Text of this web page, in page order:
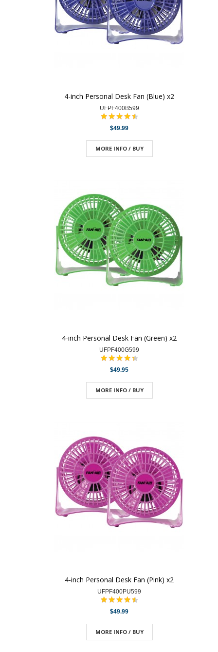
4-inch Personal Desk Fan (Blue) x2
UFPF400B599
$49.99
MORE INFO / BUY
4-inch Personal Desk Fan (Green) x2
UFPF400G599
$49.95
MORE INFO / BUY
4-inch Personal Desk Fan (Pink) x2
UFPF400PU599
$49.99
MORE INFO / BUY